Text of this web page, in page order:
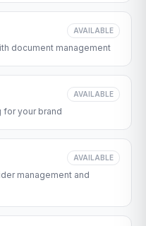
AVAILABLE
document management
AVAILABLE
for your brand
AVAILABLE
management and